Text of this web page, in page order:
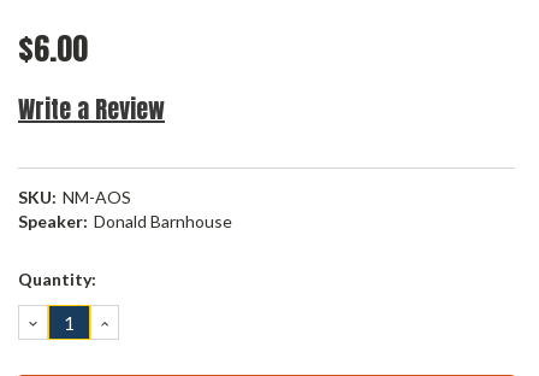
$6.00
Write a Review
SKU: NM-AOS
Speaker: Donald Barnhouse
Current
Quantity:
DECREASE
QUANTITY:
INCREASE
QUANTITY: